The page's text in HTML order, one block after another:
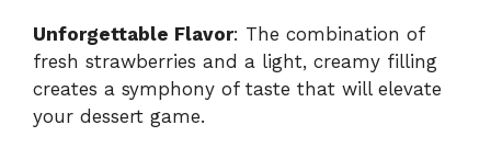
Unforgettable Flavor: The combination of
fresh strawberries and a light, creamy filling
creates a symphony of taste that will elevate
your dessert game.